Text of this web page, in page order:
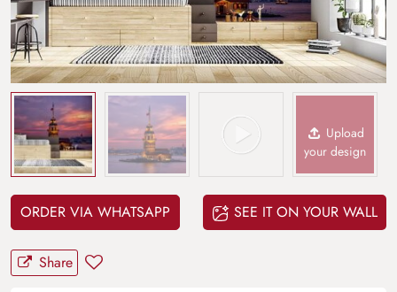
Upload
your design
ORDER VIA WHATSAPP SEE IT ON YOUR WALL
Share